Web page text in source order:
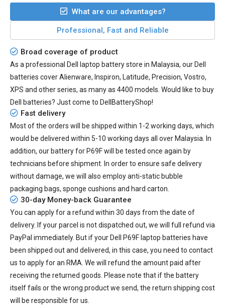
What are our advantages?
Professional, Fast and Reliable
Broad coverage of product
As a professional Dell laptop battery store in Malaysia, our Dell
batteries cover Alienware, Inspiron, Latitude, Precision, Vostro,
XPS and other series, as many as 4400 models. Would like to buy
Dell batteries? Just come to DellBatteryShop!
Fast delivery
Most of the orders will be shipped within 1-2 working days, which
would be delivered within 5-10 working days all over Malaysia. In
addition, our battery for P69Fwill be tested once again by
technicians before shipment. In order to ensure safe delivery
without damage, we will also employ anti-static bubble
packaging bags, sponge cushions and hard carton.
30-day Money-back Guarantee
You can apply for a refund within 30 days from the date of
delivery. If your parcel is not dispatched out, we will full refund via
PayPal immediately. But if your Dell P69F laptop batteries have
been shipped out and delivered, in this case, you need to contact
us to apply for an RMA. We will refund the amount paid after
receiving the returned goods. Please note that if the battery
itself fails or the wrong product we send, the return shipping cost
will be responsible for us.